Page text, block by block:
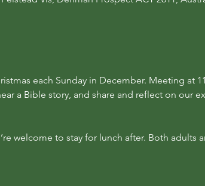
each Sunday in December. Meeting at
a Bible story, and share and reflect on our
welcome to stay for lunch after. Both adults